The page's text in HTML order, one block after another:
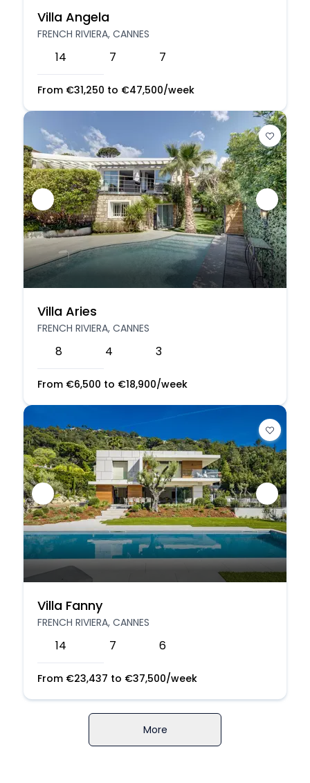
Villa Angela
FRENCH RIVIERA, CANNES
14 7 7
From €31,250 to €47,500/week
Villa Aries
FRENCH RIVIERA, CANNES
8 4 3
From €6,500 to €18,900/week
Villa Fanny
FRENCH RIVIERA, CANNES
14 7 6
From €23,437 to €37,500/week
More